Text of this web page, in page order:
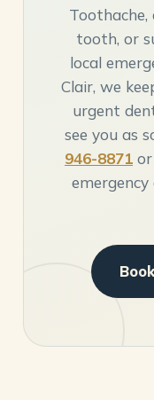
tooth, or
local
Clair, we
urgent
see you as
946-8871